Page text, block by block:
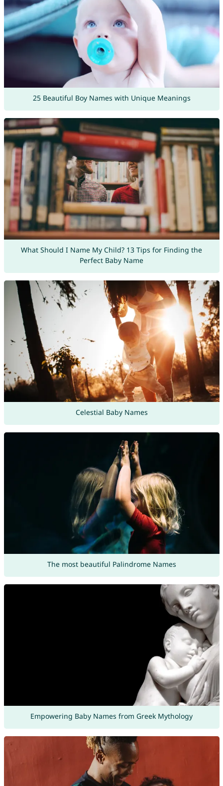
25 Beautiful Boy Names with Unique Meanings
What Should I Name My Child? 13 Tips for Finding the
Perfect Baby Name
Celestial Baby Names
The most beautiful Palindrome Names
Empowering Baby Names from Greek Mythology